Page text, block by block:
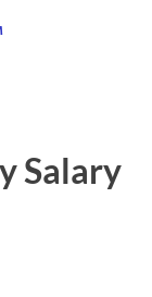
Salary